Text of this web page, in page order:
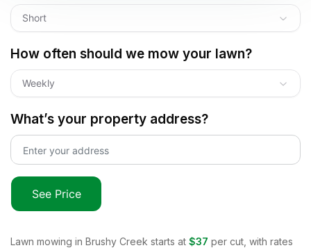
Short
How often should we mow your lawn?
Weekly
What’s your property address?
See Price
Lawn mowing in Brushy Creek starts at $37 per cut, with rates